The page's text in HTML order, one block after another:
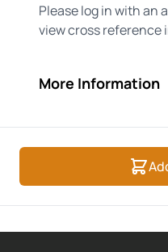
Please log in with an
view cross reference
More Information